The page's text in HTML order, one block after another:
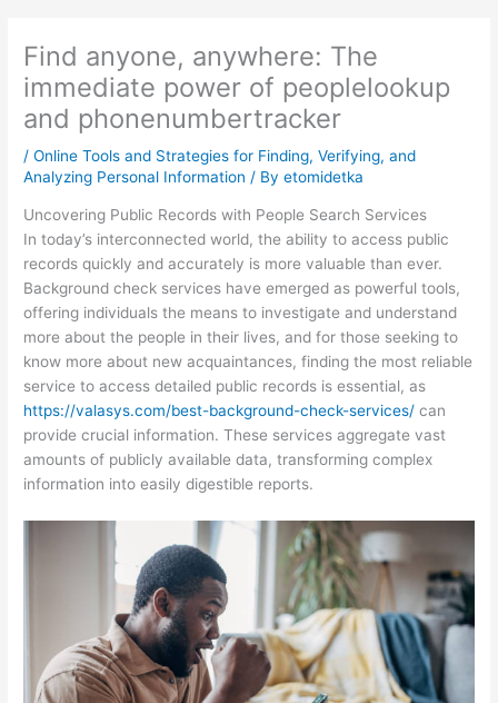
Find anyone, anywhere: The
immediate power of peoplelookup
and phonenumbertracker
/Online Tools and Strategies for Finding, Verifying, and
Analyzing Personal Information / Byetomidetka
Uncovering Public Records with People Search Services
In today’s interconnected world, the ability to access public
records quickly and accurately is more valuable than ever.
Background check services have emerged as powerful tools,
offering individuals the means to investigate and understand
more about the people in their lives, and for those seeking to
know more about new acquaintances, finding the most reliable
service to access detailed public records is essential, as
https://valasys.com/best-background-check-services/ can
provide crucial information. These services aggregate vast
amounts of publicly available data, transforming complex
information into easily digestible reports.